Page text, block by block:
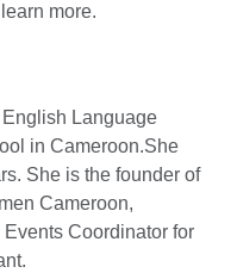
more.
Language
in Cameroon.She
She is the founder of
Cameroon,
Coordinator for